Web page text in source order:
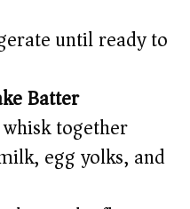
until ready to
Batter
together
egg yolks, and